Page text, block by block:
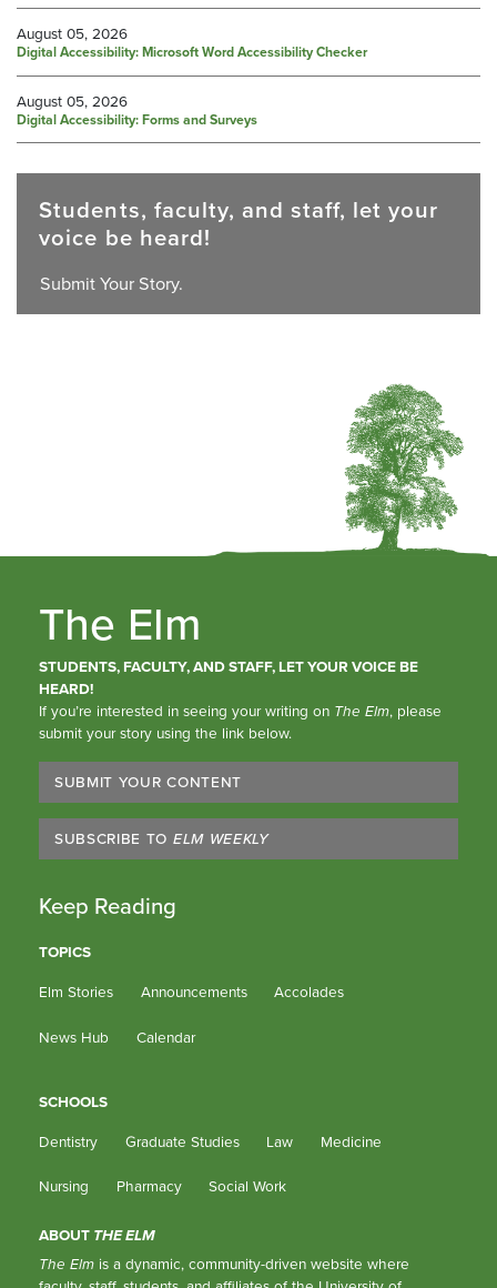
August 05, 2026
Digital Accessibility: Microsoft Word Accessibility Checker
August 05, 2026
Digital Accessibility: Forms and Surveys
Students, faculty, and staff, let your
voice be heard!
Submit Your Story.
The Elm
STUDENTS, FACULTY, AND STAFF, LET YOUR VOICE BE
HEARD!
If you’re interested in seeing your writing on The Elm, please
submit your story using the link below.
SUBMIT YOUR CONTENT
SUBSCRIBE TO ELM WEEKLY
Keep Reading
TOPICS
Elm Stories
Announcements Accolades
News Hub Calendar
SCHOOLS
Dentistry
Graduate Studies Law Medicine
Nursing Pharmacy Social Work
ABOUT THE ELM
The Elm is a dynamic, community-driven website where